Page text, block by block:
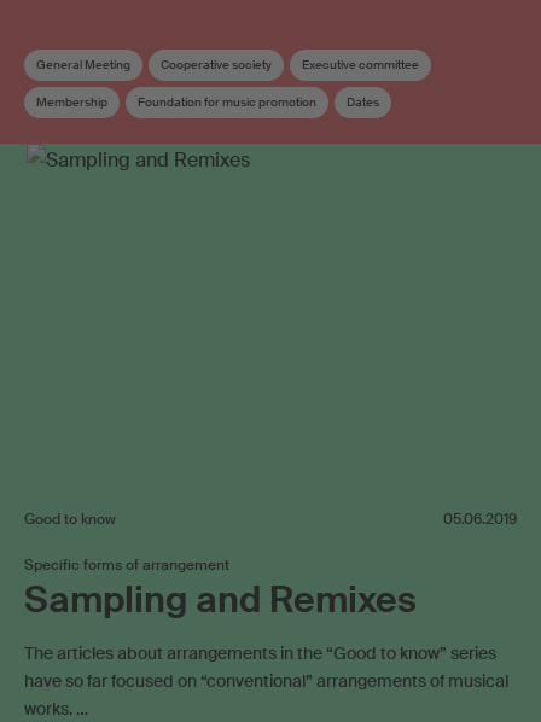
General Meeting Cooperative society Executive committee
Membership Foundation for music promotion Dates
Good to know 05.06.2019
Specific forms of arrangement
Sampling and Remixes
The articles about arrangements in the “Good to know” series
have so far focused on “conventional” arrangements of musical
works. …